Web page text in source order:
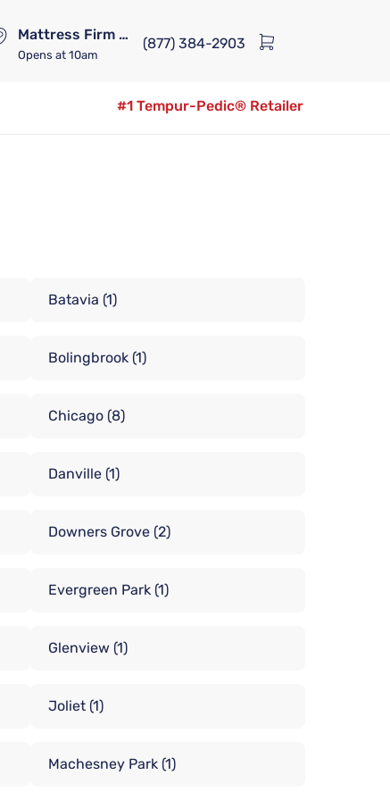
Mattress Firm Lennox Station
Opens at 10am
(877) 384-2903
#1 Tempur-Pedic® Retailer
Batavia (1)
Bolingbrook (1)
Chicago (8)
Danville (1)
Downers Grove (2)
Evergreen Park (1)
Glenview (1)
Joliet (1)
Machesney Park (1)